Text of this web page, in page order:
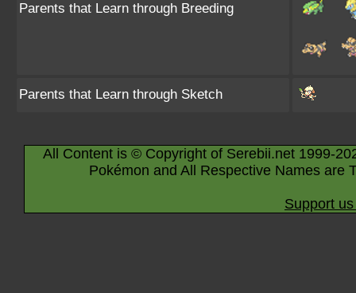
Parents that Learn through Breeding
Parents that Learn through Sketch
All Content is © Copyright of Serebii.net 1999-
Pokémon and All Respective Names are
Support